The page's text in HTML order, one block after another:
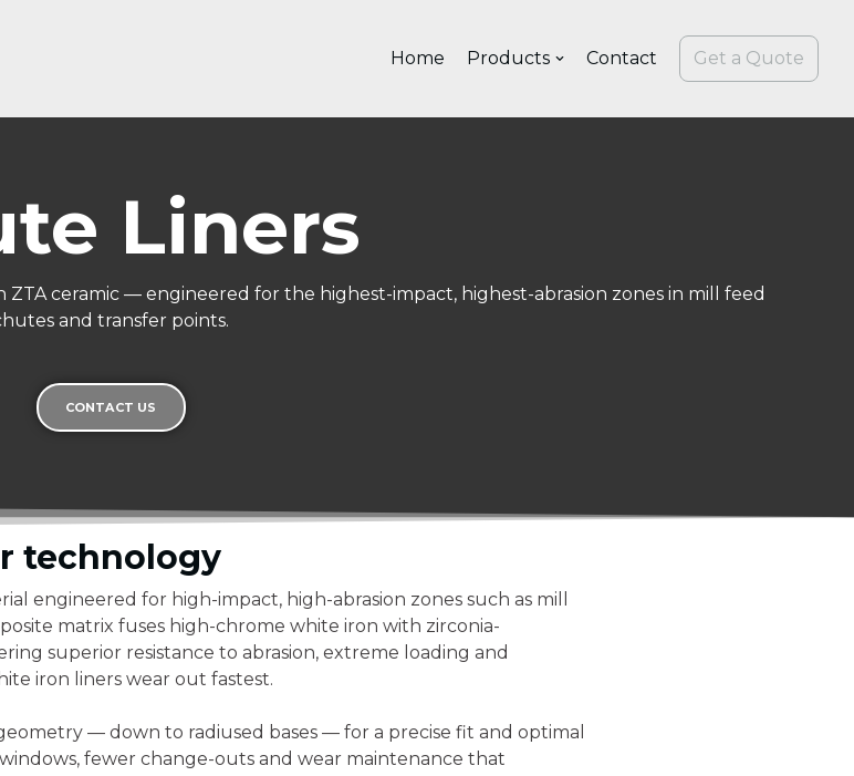
Home Products Contact Get a Quote
Liners
ceramic — engineered for the highest-impact, highest-abrasion zones in mill feed
and transfer points.
CONTACT US
technology
engineered for high-impact, high-abrasion zones such as mill
matrix fuses high-chrome white iron with zirconia-
superior resistance to abrasion, extreme loading and
iron liners wear out fastest.
— down to radiused bases — for a precise fit and optimal
fewer change-outs and wear maintenance that